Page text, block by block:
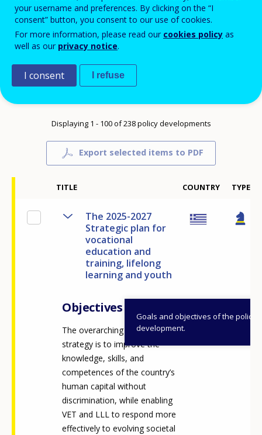
LEGISLATIVE PROCESS
APPROVED/AGREED
PILOT
DISCONTINUED
Displaying 1 - 100 of 238 policy developments
Export selected items to PDF
TITLE COUNTRY TYPE
The 2025-2027
Strategic plan for
vocational
education and
training, lifelong
learning and youth
Objectives
Goals and objectives of the policy
development.
The overarching vision of the
strategy is to improve the
knowledge, skills, and
competences of the country’s
human capital without
discrimination, while enabling
VET and LLL to respond more
effectively to evolving societal
your username and preferences. By clicking on the “I
consent” button, you consent to our use of cookies.
For more information, please read our cookies policy as
well as our privacy notice.
I consent I refuse